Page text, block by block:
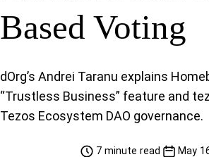
Based Voting
dOrg’s Andrei Taranu explains
“Trustless Business” feature and
Tezos Ecosystem DAO governance.
7 minute read May